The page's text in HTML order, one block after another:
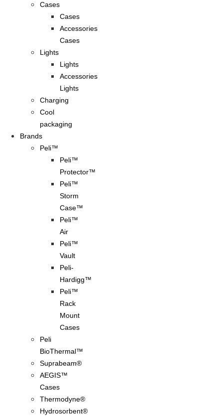
Cases
Cases
Accessories
Cases
Lights
Lights
Accessories
Lights
Charging
Cool
packaging
Brands
Peli™
Peli™
Protector™
Peli™
Storm
Case™
Peli™
Air
Peli™
Vault
Peli-
Hardigg™
Peli™
Rack
Mount
Cases
Peli
BioThermal™
Suprabeam®
AEGIS™
Cases
Thermodyne®
Hydrosorbent®